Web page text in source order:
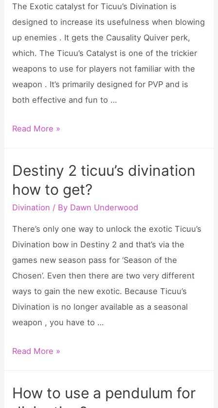
The Exotic catalyst for Ticuu’s Divination is
designed to increase its usefulness when blowing
up enemies . It gets the Causality Quiver perk,
which. The Ticuu’s Catalyst is one of the trickier
weapons to use for players not familiar with the
weapon . It’s primarily designed for PVP and is
both effective and fun to …
Ticuu’s
what
does
it
Read More »
Destiny 2 ticuu’s divination
how to get?
Divination / By Dawn Underwood
There’s only one way to unlock the exotic Ticuu’s
Divination bow in Destiny 2 and that’s via the
games new season pass for ‘Season of the
Chosen’. Even then there are two very different
ways to gain the new exotic. Because Ticuu’s
Divination is no longer available as a seasonal
weapon , you have to …
Destiny
divination
Read More »
How to use a pendulum for